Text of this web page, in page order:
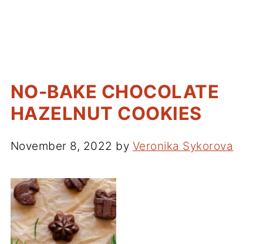
NO-BAKE CHOCOLATE
HAZELNUT COOKIES
November 8, 2022 by Veronika Sykorova